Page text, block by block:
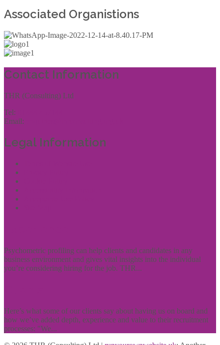
Associated Organistions
Contact Information
THR (Consulting) Ltd
Tel:
Email:
Legal Information
Psychometric profiling can help clients and candidates in any
business environment and gives vital insights into the individual
you’re considering hiring for the job. THR...
Here’s what some of our clients say about having us on board and
how we’ve added depth, experience and value to their recruitment
processes: "We...